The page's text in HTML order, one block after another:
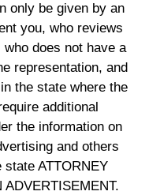
only be given by an
you, who reviews
does not have a
representation, and
the state where the
additional
the information on
and others
ATTORNEY